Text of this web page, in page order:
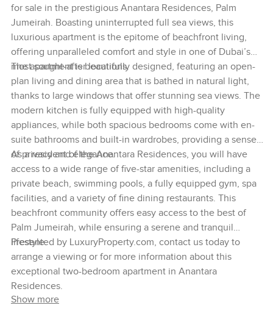
for sale in the prestigious Anantara Residences, Palm
Jumeirah. Boasting uninterrupted full sea views, this
luxurious apartment is the epitome of beachfront living,
offering unparalleled comfort and style in one of Dubai’s
most sought-after locations.
The apartment is beautifully designed, featuring an open-
plan living and dining area that is bathed in natural light,
thanks to large windows that offer stunning sea views. The
modern kitchen is fully equipped with high-quality
appliances, while both spacious bedrooms come with en-
suite bathrooms and built-in wardrobes, providing a sense
of privacy and elegance.
As a resident of the Anantara Residences, you will have
access to a wide range of five-star amenities, including a
private beach, swimming pools, a fully equipped gym, spa
facilities, and a variety of fine dining restaurants. This
beachfront community offers easy access to the best of
Palm Jumeirah, while ensuring a serene and tranquil
lifestyle.
Presented by LuxuryProperty.com, contact us today to
arrange a viewing or for more information about this
exceptional two-bedroom apartment in Anantara
Residences.
Show more